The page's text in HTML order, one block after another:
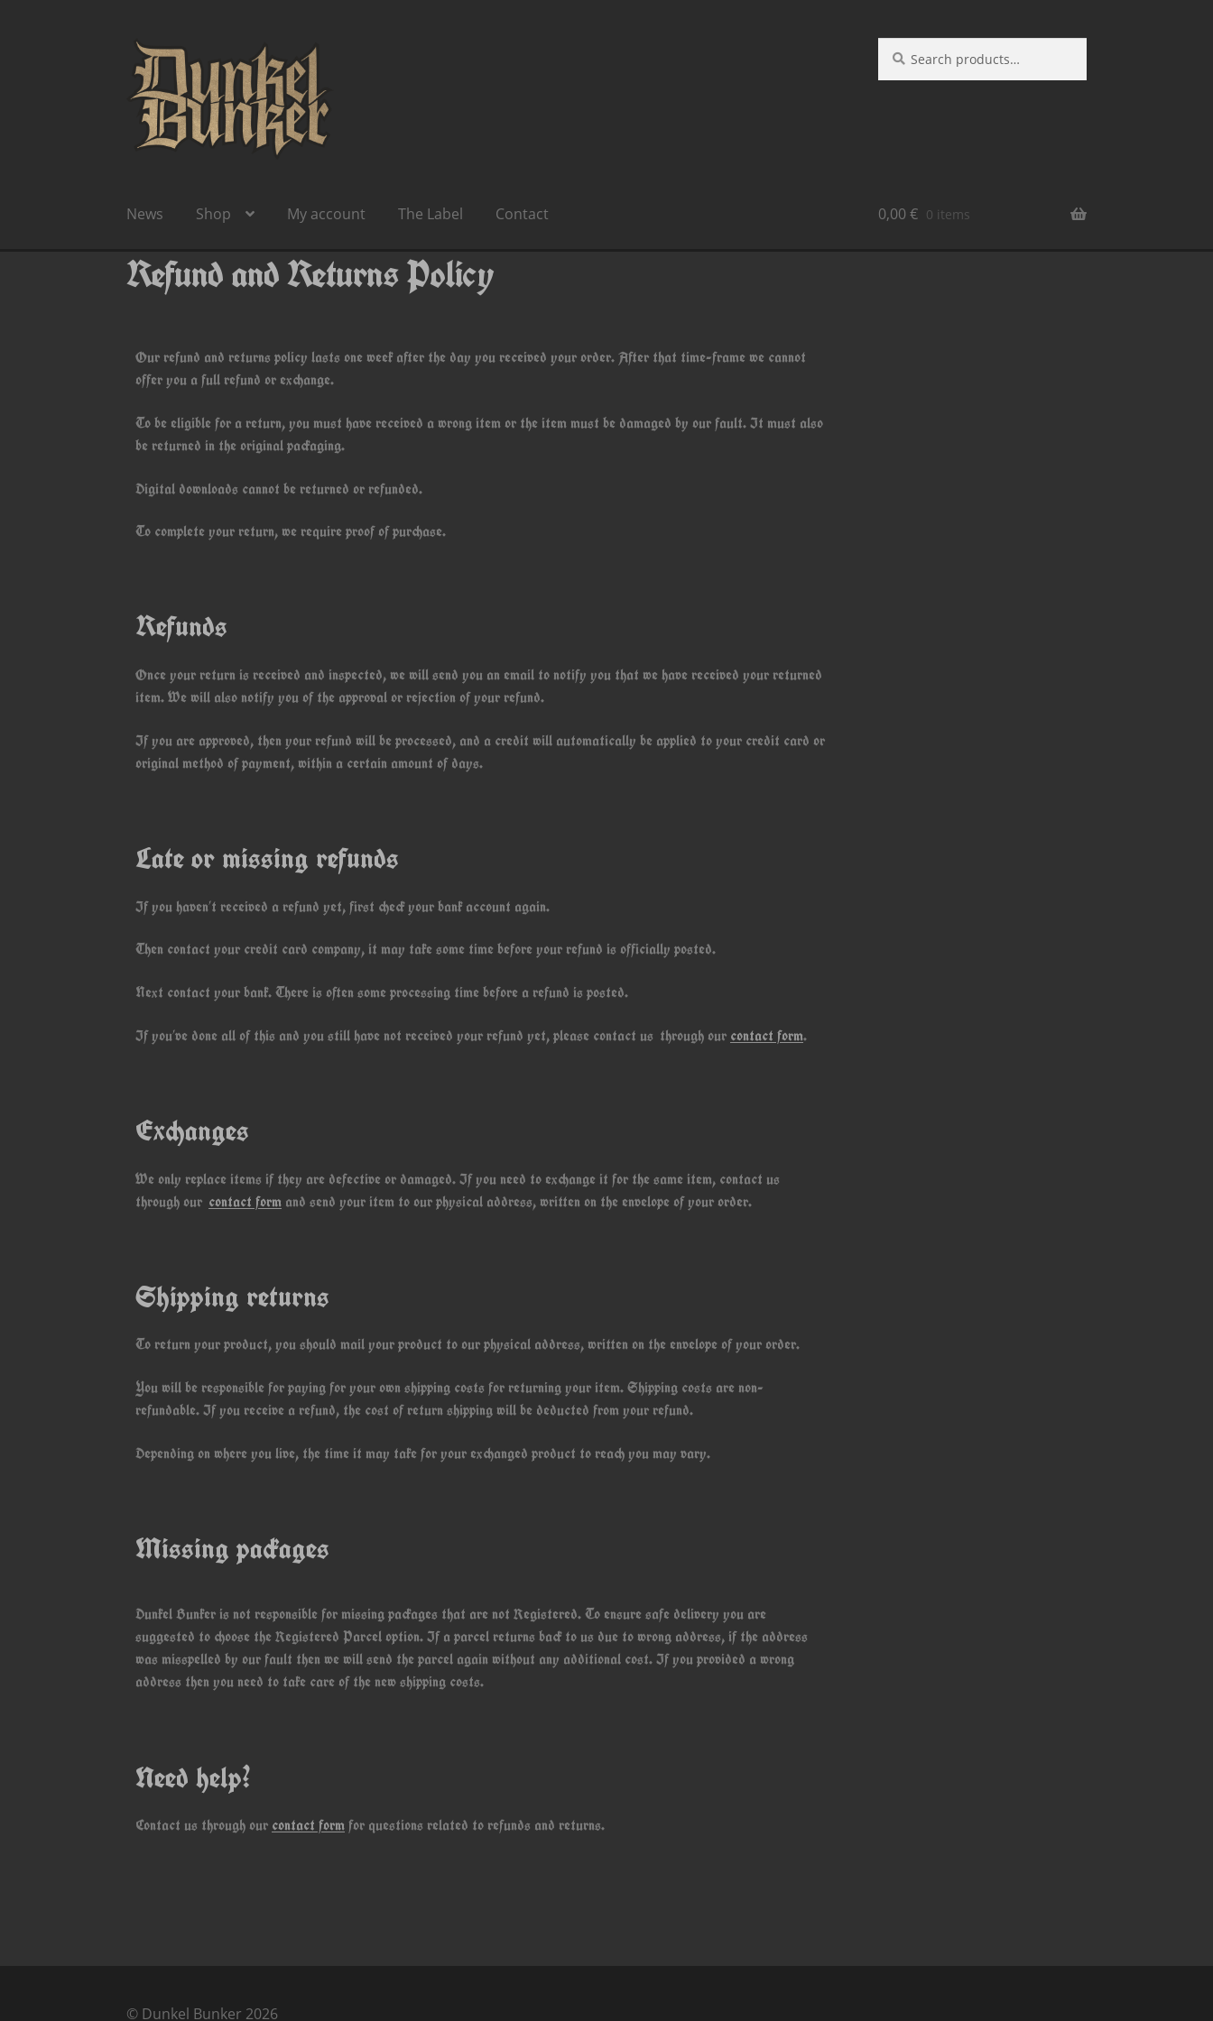
News Shop My account The Label Contact 0,00 € 0 items
Refund and Returns Policy
Our refund and returns policy lasts one week after the day you received your order. After that time-frame we cannot
offer you a full refund or exchange.
To be eligible for a return, you must have received a wrong item or the item must be damaged by our fault. It must also
be returned in the original packaging.
Digital downloads cannot be returned or refunded.
To complete your return, we require proof of purchase.
Refunds
Once your return is received and inspected, we will send you an email to notify you that we have received your returned
item. We will also notify you of the approval or rejection of your refund.
If you are approved, then your refund will be processed, and a credit will automatically be applied to your credit card or
original method of payment, within a certain amount of days.
Late or missing refunds
If you haven’t received a refund yet, first check your bank account again.
Then contact your credit card company, it may take some time before your refund is officially posted.
Next contact your bank. There is often some processing time before a refund is posted.
If you’ve done all of this and you still have not received your refund yet, please contact us through our contact form.
Exchanges
We only replace items if they are defective or damaged. If you need to exchange it for the same item, contact us
through our contact form and send your item to our physical address, written on the envelope of your order.
Shipping returns
To return your product, you should mail your product to our physical address, written on the envelope of your order.
You will be responsible for paying for your own shipping costs for returning your item. Shipping costs are non-
refundable. If you receive a refund, the cost of return shipping will be deducted from your refund.
Depending on where you live, the time it may take for your exchanged product to reach you may vary.
Missing packages
Dunkel Bunker is not responsible for missing packages that are not Registered. To ensure safe delivery you are
suggested to choose the Registered Parcel option. If a parcel returns back to us due to wrong address, if the address
was misspelled by our fault then we will send the parcel again without any additional cost. If you provided a wrong
address then you need to take care of the new shipping costs.
Need help?
Contact us through our contact form for questions related to refunds and returns.
© Dunkel Bunker 2026